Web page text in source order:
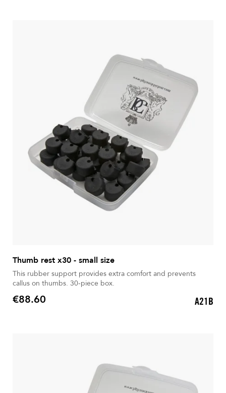
Thumb rest x30 - small size
This rubber support provides extra comfort and prevents
callus on thumbs. 30-piece box.
Price
€88.60 A21B